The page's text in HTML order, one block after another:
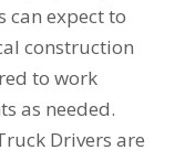
can expect to
construction
to work
as needed.
Drivers are